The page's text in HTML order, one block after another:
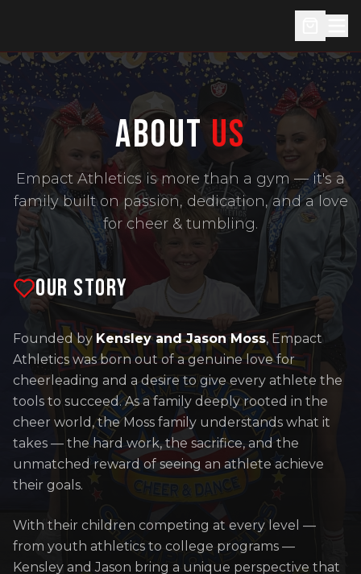
ABOUT US
Empact Athletics is more than a gym — it's a
family built on passion, dedication, and a love
for cheer & tumbling.
OUR STORY
Founded by Kensley and Jason Moss, Empact
Athletics was born out of a genuine love for
cheerleading and a desire to give every athlete the
tools to succeed. As a family deeply rooted in the
cheer world, the Moss family understands what it
takes — the hard work, the sacrifice, and the
unmatched reward of seeing an athlete achieve
their goals.
With their children competing at every level —
from youth athletics to college programs —
Kensley and Jason bring a unique perspective that